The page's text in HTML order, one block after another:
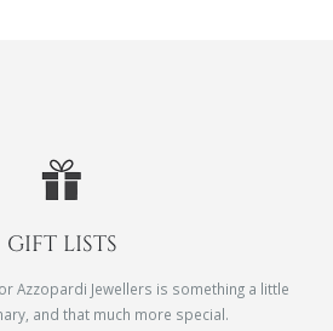
GIFT LISTS
Azzopardi Jewellers is something a little
and that much more special.